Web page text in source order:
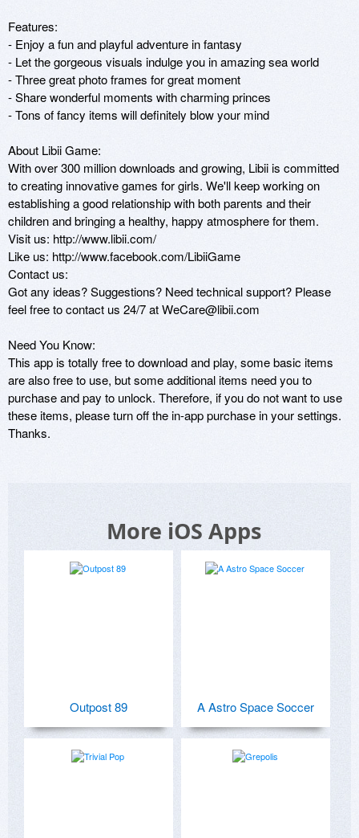
Features:
- Enjoy a fun and playful adventure in fantasy
- Let the gorgeous visuals indulge you in amazing sea world
- Three great photo frames for great moment
- Share wonderful moments with charming princes
- Tons of fancy items will definitely blow your mind
About Libii Game:
With over 300 million downloads and growing, Libii is committed
to creating innovative games for girls. We'll keep working on
establishing a good relationship with both parents and their
children and bringing a healthy, happy atmosphere for them.
Visit us: http://www.libii.com/
Like us: http://www.facebook.com/LibiiGame
Contact us:
Got any ideas? Suggestions? Need technical support? Please
feel free to contact us 24/7 at WeCare@libii.com
Need You Know:
This app is totally free to download and play, some basic items
are also free to use, but some additional items need you to
purchase and pay to unlock. Therefore, if you do not want to use
these items, please turn off the in-app purchase in your settings.
Thanks.
More iOS Apps
Outpost 89 A Astro Space Soccer